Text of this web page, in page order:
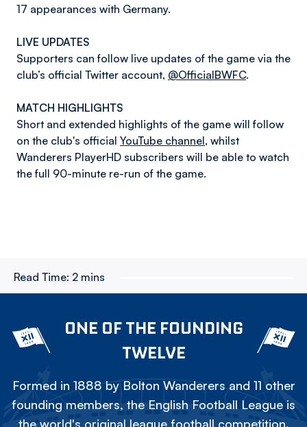
17 appearances with Germany.
LIVE UPDATES
Supporters can follow live updates of the game via the
club’s official Twitter account, @OfficialBWFC.
MATCH HIGHLIGHTS
Short and extended highlights of the game will follow
on the club's official YouTube channel, whilst
Wanderers PlayerHD subscribers will be able to watch
the full 90-minute re-run of the game.
Read Time: 2 mins
ONE OF THE FOUNDING
TWELVE
Formed in 1888 by Bolton Wanderers and 11 other
founding members, the English Football League is
the world's original league football competition.